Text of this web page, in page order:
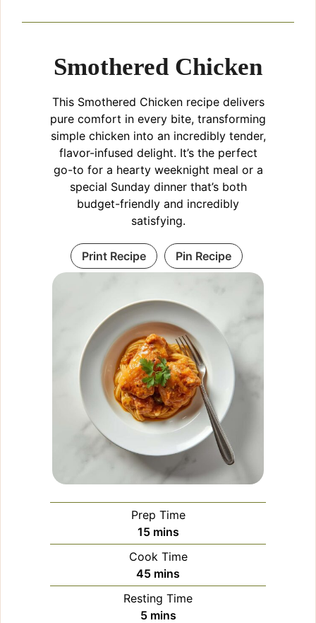
Smothered Chicken
This Smothered Chicken recipe delivers
pure comfort in every bite, transforming
simple chicken into an incredibly tender,
flavor-infused delight. It’s the perfect
go-to for a hearty weeknight meal or a
special Sunday dinner that’s both
budget-friendly and incredibly
satisfying.
Print Recipe Pin Recipe
Prep Time
15minutes
mins
Cook Time
45minutes
mins
Resting Time
5minutes
mins